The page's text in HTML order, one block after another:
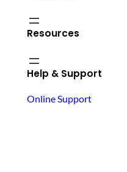
Resources
Help & Support
Online Support